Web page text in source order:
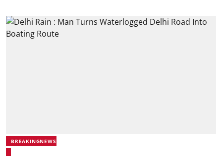
BREAKINGNEWS